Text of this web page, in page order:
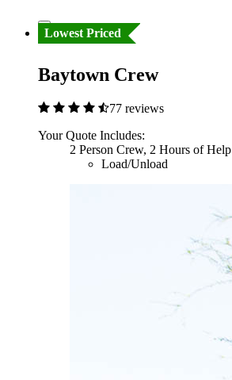
Lowest Priced
Baytown Crew
77 reviews
Your Quote Includes:
2 Person Crew, 2 Hours of Help
Load/Unload